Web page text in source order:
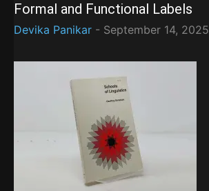
Formal and Functional Labels
Devika Panikar - September 14, 2025